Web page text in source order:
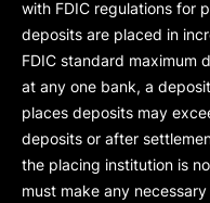
with FDIC regulations for
deposits are placed in
FDIC standard maximum
at any one bank, a
places deposits may
deposits or after
the placing institution is
must make any